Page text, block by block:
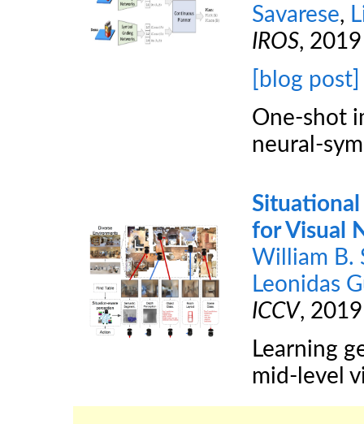
Savarese,
IROS, 2019
[blog post]
One-shot
neural-
Situational
for Visual
William B.
Leonidas
ICCV, 2019
Learning
mid-level